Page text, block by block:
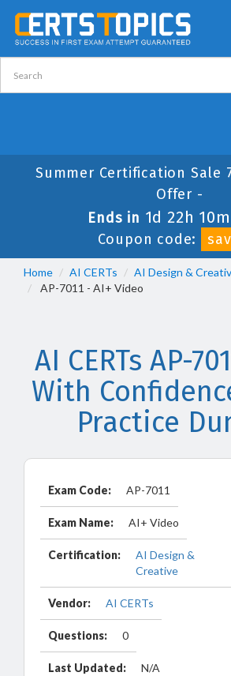
Summer Certification Sale
Offer -
Ends in 1d 22h
Coupon code:
Home AI CERTs
AI Design &
AP-7011 - AI+ Video
AI CERTs AP-
With
Practice
Exam Code: AP-7011
Exam Name: AI+ Video
Certification:
AI Design &
Creative
Vendor: AI CERTs
Questions: 0
Last Updated: N/A